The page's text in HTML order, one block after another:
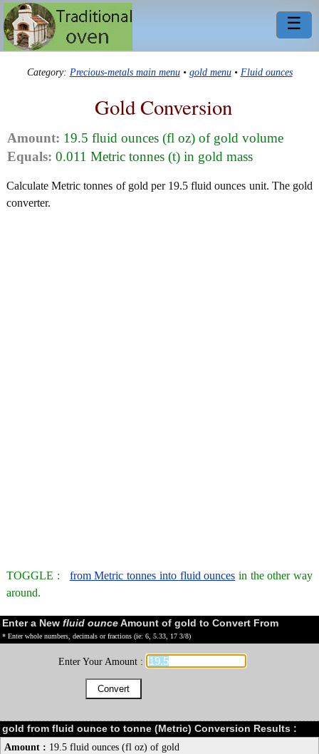
☰
Category: Precious-metals main menu• gold menu• Fluid ounces
Gold Conversion
Amount: 19.5 fluid ounces (fl oz) of gold volume
Equals: 0.011 Metric tonnes (t) in gold mass
Calculate Metric tonnes of gold per 19.5 fluid ounces unit. The gold
converter.
TOGGLE : from Metric tonnes into fluid ounces in the other way
around.
Enter a New fluid ounceAmount of gold to Convert From
* Enter whole numbers, decimals or fractions (ie: 6, 5.33, 17 3/8)
Enter Your Amount :
gold from fluid ounce to tonne (Metric) Conversion Results :
Amount : 19.5 fluid ounces (fl oz) of gold